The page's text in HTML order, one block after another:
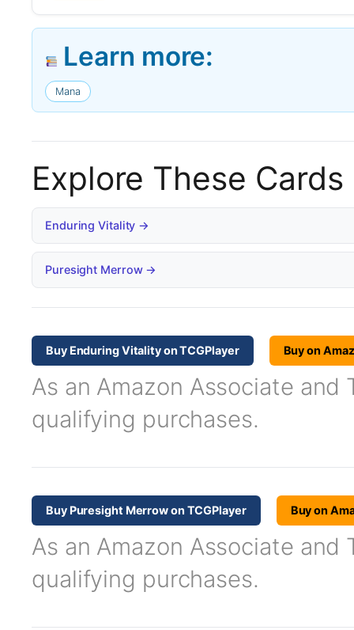
Learn more:
Mana
Explore These Cards
Enduring Vitality →
Puresight Merrow →
Buy Enduring Vitality on TCGPlayer Buy on
As an Amazon Associate and
qualifying purchases.
Buy Puresight Merrow on TCGPlayer Buy on
As an Amazon Associate and
qualifying purchases.